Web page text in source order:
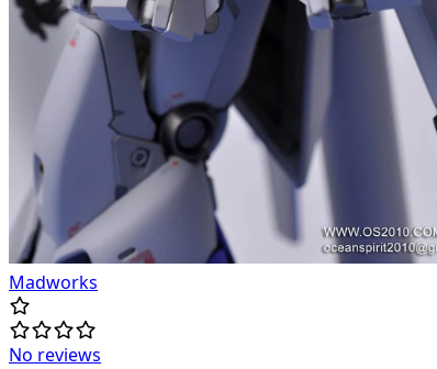
Madworks
No reviews